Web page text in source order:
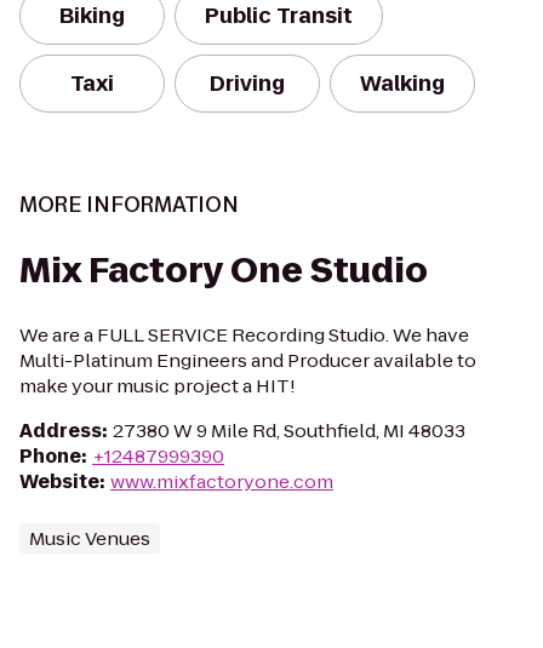
Biking Public Transit
Taxi Driving Walking
MORE INFORMATION
Mix Factory One Studio
We are a FULL SERVICE Recording Studio. We have
Multi-Platinum Engineers and Producer available to
make your music project a HIT!
Address: 27380 W 9 Mile Rd, Southfield, MI 48033
Phone: +12487999390
Website: www.mixfactoryone.com
Music Venues